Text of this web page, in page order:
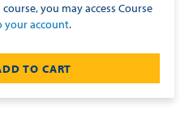
you may access Course
your account.
TO CART